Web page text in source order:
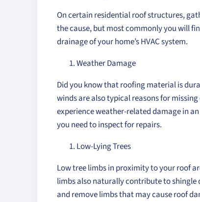
On certain residential roof structures,
the cause, but most commonly you will
drainage of your home’s HVAC system.
Weather Damage
Did you know that roofing material is
winds are also typical reasons for
experience weather-related damage in
you need to inspect for repairs.
Low-Lying Trees
Low tree limbs in proximity to your roof
limbs also naturally contribute to
and remove limbs that may cause roof